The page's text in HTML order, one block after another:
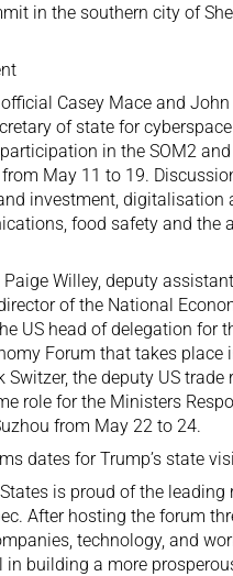
in the southern city of
Casey Mace and
of state for
in the SOM2
from May 11 to 19.
investment, digitalisation
food safety and the
Willey, deputy
of the National
US head of delegation for
Forum that takes place
Switzer, the deputy US trade
role for the Ministers
from May 22 to 24.
dates for Trump’s state
is proud of the leading
After hosting the forum
technology, and
building a more